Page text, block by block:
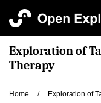
Exploration of
Therapy
Home / Exploration of